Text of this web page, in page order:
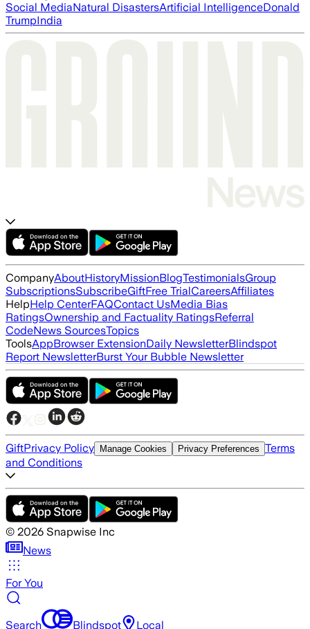
Social MediaNatural DisastersArtificial IntelligenceDonald
TrumpIndia
CompanyAboutHistoryMissionBlogTestimonialsGroup
SubscriptionsSubscribeGiftFree TrialCareersAffiliates
HelpHelp CenterFAQContact UsMedia Bias
RatingsOwnership and Factuality RatingsReferral
CodeNews SourcesTopics
ToolsAppBrowser ExtensionDaily NewsletterBlindspot
Report NewsletterBurst Your Bubble Newsletter
GiftPrivacy Policy Manage Cookies Privacy Preferences Terms
and Conditions
© 2026 Snapwise Inc
News
For You
Search Blindspot Local